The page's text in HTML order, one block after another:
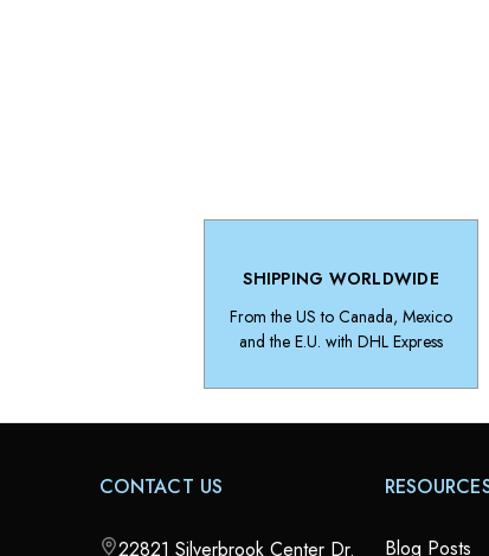
SHIPPING WORLDWIDE
From the US to Canada, Mexico
and the E.U. with DHL Express
CONTACT US
22821 Silverbrook Center Dr. Blog Posts